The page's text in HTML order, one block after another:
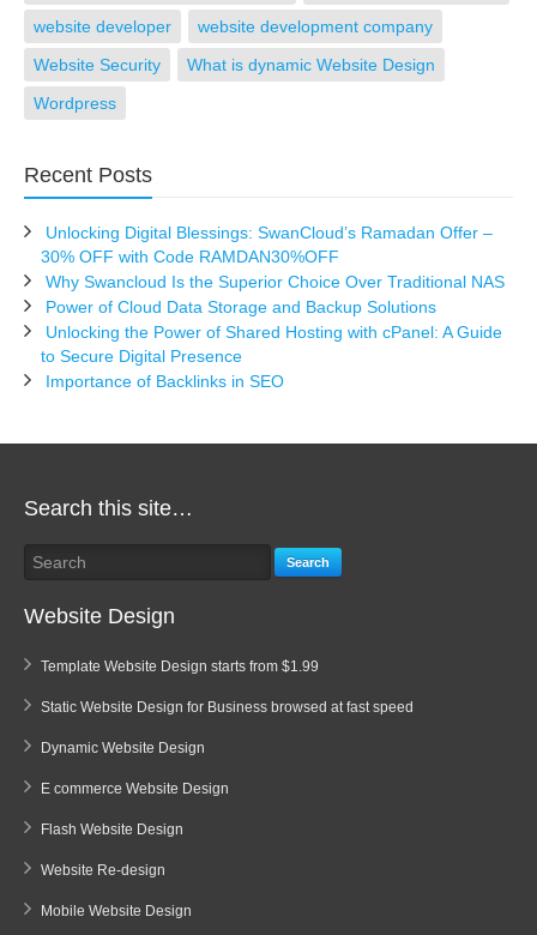
website developer
website development company
Website Security
What is dynamic Website Design
Wordpress
Recent Posts
Unlocking Digital Blessings: SwanCloud’s Ramadan Offer –
30% OFF with Code RAMDAN30%OFF
Why Swancloud Is the Superior Choice Over Traditional NAS
Power of Cloud Data Storage and Backup Solutions
Unlocking the Power of Shared Hosting with cPanel: A Guide
to Secure Digital Presence
Importance of Backlinks in SEO
Search this site…
Search
Website Design
Template Website Design starts from $1.99
Static Website Design for Business browsed at fast speed
Dynamic Website Design
E commerce Website Design
Flash Website Design
Website Re-design
Mobile Website Design